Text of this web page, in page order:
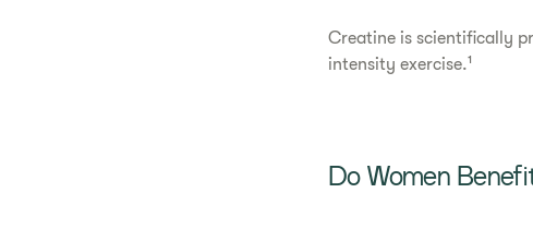
Creatine is scientifically
intensity exercise.¹
Do Women